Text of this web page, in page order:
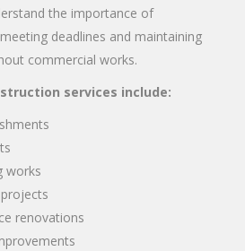
the importance of
deadlines and maintaining
commercial works.
services include:
works
renovations